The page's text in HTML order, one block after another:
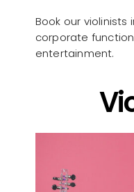
Book our violinists
corporate
entertainment.